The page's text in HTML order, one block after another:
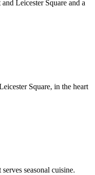
Leicester Square and a
Square, in the heart
seasonal cuisine.